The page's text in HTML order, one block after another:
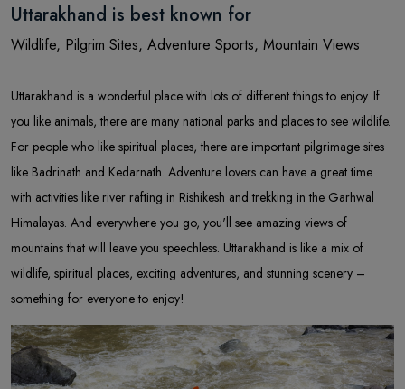
Uttarakhand is best known for
Wildlife, Pilgrim Sites, Adventure Sports, Mountain Views
Uttarakhand is a wonderful place with lots of different things to enjoy. If
you like animals, there are many national parks and places to see wildlife.
For people who like spiritual places, there are important pilgrimage sites
like Badrinath and Kedarnath. Adventure lovers can have a great time
with activities like river rafting in Rishikesh and trekking in the Garhwal
Himalayas. And everywhere you go, you'll see amazing views of
mountains that will leave you speechless. Uttarakhand is like a mix of
wildlife, spiritual places, exciting adventures, and stunning scenery –
something for everyone to enjoy!